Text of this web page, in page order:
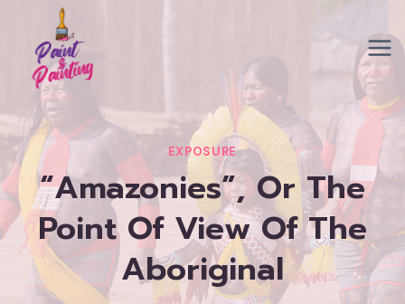
content
EXPOSURE
“Amazonies”, Or The
Point Of View Of The
Aboriginal